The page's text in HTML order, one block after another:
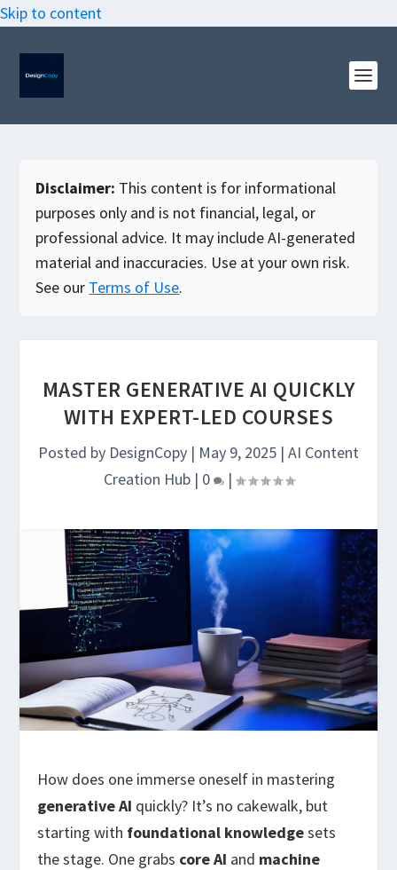
Skip to content
Disclaimer: This content is for informational
purposes only and is not financial, legal, or
professional advice. It may include AI-generated
material and inaccuracies. Use at your own risk.
See our Terms of Use.
MASTER GENERATIVE AI QUICKLY
WITH EXPERT-LED COURSES
Posted by DesignCopy | May 9, 2025 | AI Content
Creation Hub| 0 |
How does one immerse oneself in mastering
generative AI quickly? It’s no cakewalk, but
starting with foundational knowledgesets
the stage. One grabs core AI and machine